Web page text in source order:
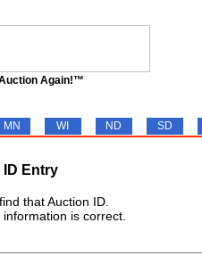
Again!™
MN WI ND SD
Entry
that Auction ID.
is correct.